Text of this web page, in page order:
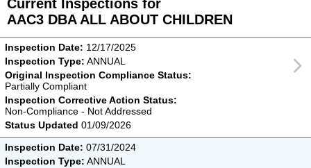
Current Inspections for
AAC3 DBA ALL ABOUT CHILDREN
Inspection Date: 12/17/2025
Inspection Type: ANNUAL
Original Inspection Compliance Status:
Partially Compliant
Inspection Corrective Action Status:
Non-Compliance - Not Addressed
Status Updated 01/09/2026
Inspection Date: 07/31/2024
Inspection Type: ANNUAL